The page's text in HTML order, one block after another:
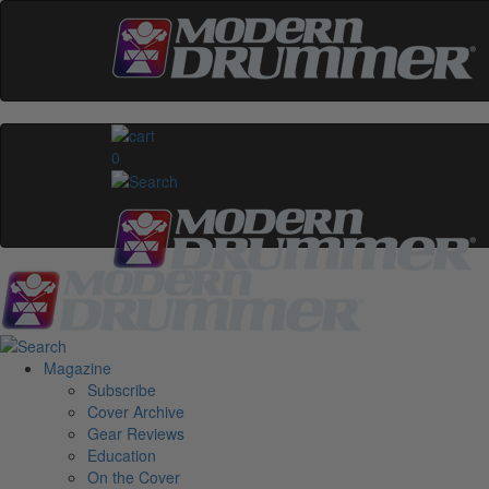
0
Magazine
Subscribe
Cover Archive
Gear Reviews
Education
On the Cover